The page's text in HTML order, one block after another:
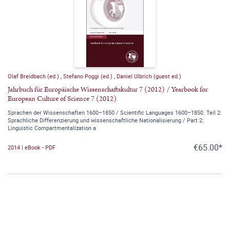
Olaf Breidbach (ed.) Stefano Poggi (ed.) Daniel Ulbrich (guest ed.)
Jahrbuch für Europäische Wissenschaftskultur 7 (2012) / Yearbook for
European Culture of Science 7 (2012)
Sprachen der Wissenschaften 1600–1850 / Scientific Languages 1600–1850. Teil 2:
Sprachliche Differenzierung und wissenschaftliche Nationalisierung / Part 2:
Linguistic Compartmentalization a
2014 | eBook - PDF €65.00*